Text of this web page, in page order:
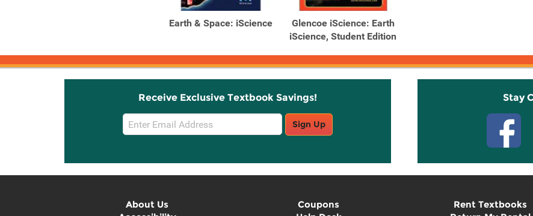
Earth & Space: iScience
Glencoe iScience: Earth
iScience, Student Edition
Receive Exclusive Textbook Savings!
Email
Sign
Sign Up
Stay
About Us
Coupons
Rent Textbooks